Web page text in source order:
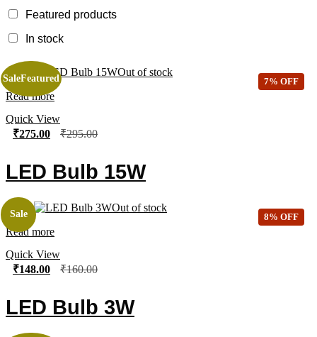
Featured products
In stock
Out of stock
Read more
Quick View
SaleFeatured
₹275.00 ₹295.00
LED Bulb 15W
7% OFF
Out of stock
Read more
Quick View
Sale
₹148.00 ₹160.00
LED Bulb 3W
8% OFF